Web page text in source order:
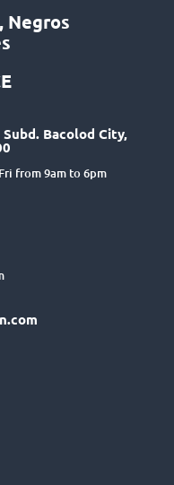
Negros
Bacolod City,
from 9am to 6pm